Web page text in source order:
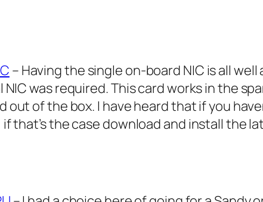
– Having the single on-board NIC is all
was required. This card works in the
of the box. I have heard that if you
that’s the case download and install the